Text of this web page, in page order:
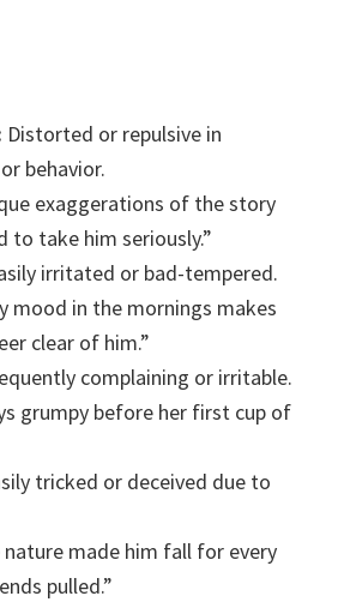
Distorted or repulsive in
behavior.
exaggerations of the story
to take him seriously.”
irritated or bad-tempered.
mood in the mornings makes
clear of him.”
complaining or irritable.
grumpy before her first cup of
tricked or deceived due to
nature made him fall for every
pulled.”